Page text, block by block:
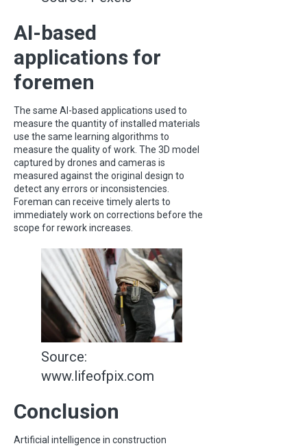
AI-based
applications for
foremen
The same AI-based applications used to
measure the quantity of installed materials
use the same learning algorithms to
measure the quality of work. The 3D model
captured by drones and cameras is
measured against the original design to
detect any errors or inconsistencies.
Foreman can receive timely alerts to
immediately work on corrections before the
scope for rework increases.
Source:
www.lifeofpix.com
Conclusion
Artificial intelligence in construction